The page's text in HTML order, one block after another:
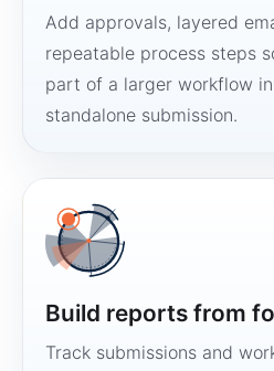
Add approvals, layered
repeatable process steps
part of a larger workflow
standalone submission.
Build reports from
Track submissions and